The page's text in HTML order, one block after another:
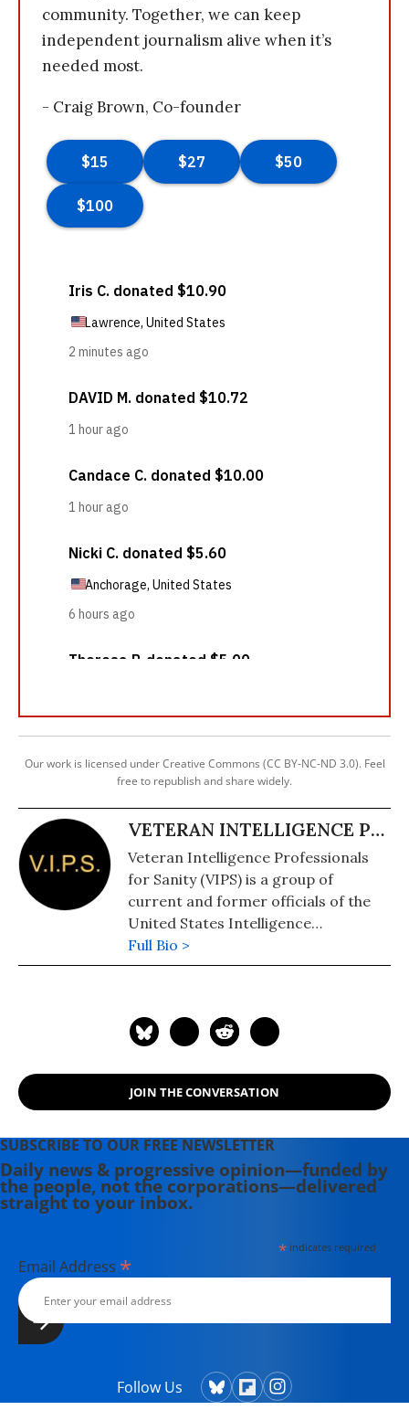
community. Together, we can keep
independent journalism alive when it’s
needed most.
- Craig Brown, Co-founder
Our work is licensed under Creative Commons (CC BY-NC-ND 3.0). Feel
free to republish and share widely.
VETERAN INTELLIGENCE PROFESSIONALS FOR SANITY
Veteran Intelligence Professionals
for Sanity (VIPS) is a group of
current and former officials of the
United States Intelligence
Community, including some from the
Central Intelligence Agency (CIA), the
Intelligence Agency (DIA). It was
to-coast enterprise" to protest the
use of faulty intelligence "upon which
based." The group issued a letter
before the 2003 invasion of Iraq
stating that intelligence analysts
were not being listened to by
Full Bio >
JOIN THE CONVERSATION
SUBSCRIBE TO OUR FREE NEWSLETTER
Daily news & progressive opinion—funded by
the people, not the corporations—delivered
straight to your inbox.
*indicates required
Email Address *
Follow Us